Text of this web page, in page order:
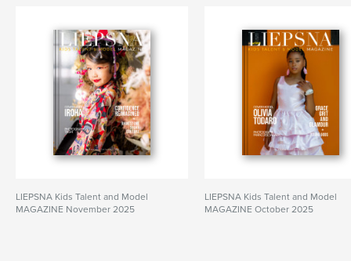
LIEPSNA Kids Talent and Model
MAGAZINE November 2025
LIEPSNA Kids Talent and Model
MAGAZINE October 2025